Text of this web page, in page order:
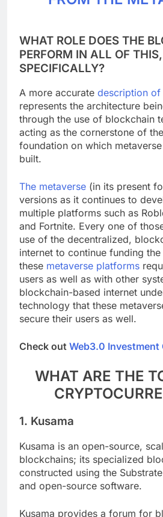
FROM THE
WHAT ROLE DOES THE
PERFORM IN ALL OF THIS,
A more accuratedescription of
represents the architecture
through the use of blockchain
acting as the cornerstone of the
foundation on which metaverse
The metaverse(in its present
versions as it continues to
multiple platforms such as
and Fortnite. Every one of
use of the decentralized,
internet to continue funding
these metaverse platforms
users as well as with other
blockchain-based internet
technology that these
WHAT ARE THE
Kusama is an open-source,
blockchains; its specialized
constructed using the